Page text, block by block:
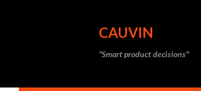
CAUVIN
"Smart product decisions"